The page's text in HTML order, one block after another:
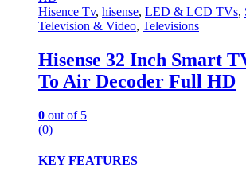
Hisence Tv, hisense, LED & LCD TVs,
Television & Video, Televisions
Hisense 32 Inch Smart
To Air Decoder Full HD
0 out of 5
(0)
KEY FEATURES